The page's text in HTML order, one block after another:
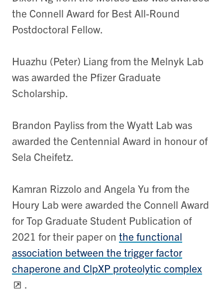
the Connell Award for Best All-Round
Postdoctoral Fellow.
Huazhu (Peter) Liang from the Melnyk Lab
was awarded the Pfizer Graduate
Scholarship.
Brandon Payliss from the Wyatt Lab was
awarded the Centennial Award in honour of
Sela Cheifetz.
Kamran Rizzolo and Angela Yu from the
Houry Lab were awarded the Connell Award
for Top Graduate Student Publication of
2021 for their paper on the functional
association between the trigger factor
chaperone and ClpXP proteolytic complex
.